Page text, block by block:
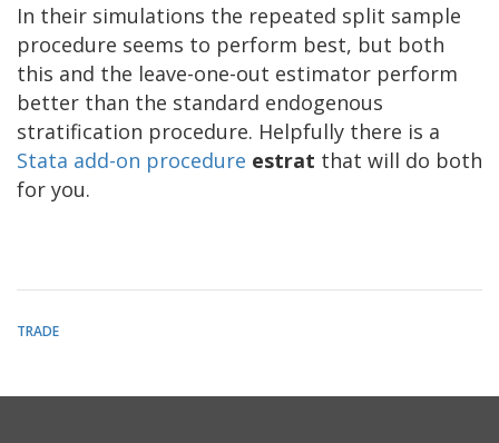
In their simulations the repeated split sample
procedure seems to perform best, but both
this and the leave-one-out estimator perform
better than the standard endogenous
stratification procedure. Helpfully there is a
Stata add-on procedure estrat that will do both
for you.
TRADE